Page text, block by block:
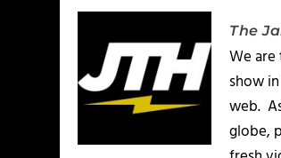
The
We
show
web.
globe,